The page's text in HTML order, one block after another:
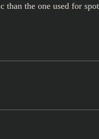
than the one used for